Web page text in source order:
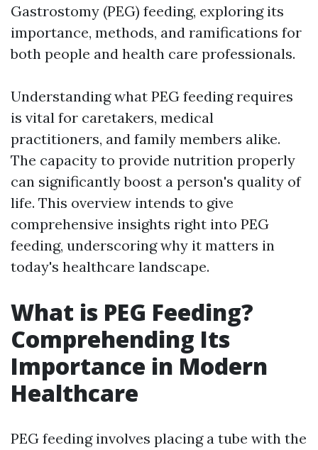
Gastrostomy (PEG) feeding, exploring its
importance, methods, and ramifications for
both people and health care professionals.
Understanding what PEG feeding requires
is vital for caretakers, medical
practitioners, and family members alike.
The capacity to provide nutrition properly
can significantly boost a person's quality of
life. This overview intends to give
comprehensive insights right into PEG
feeding, underscoring why it matters in
today's healthcare landscape.
What is PEG Feeding?
Comprehending Its
Importance in Modern
Healthcare
PEG feeding involves placing a tube with the